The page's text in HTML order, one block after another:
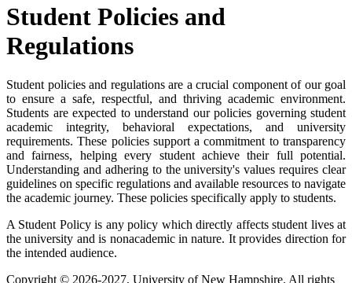
Student Policies and
Regulations
Student policies and regulations are a crucial component of our goal
to ensure a safe, respectful, and thriving academic environment.
Students are expected to understand our policies governing student
academic integrity, behavioral expectations, and university
requirements. These policies support a commitment to transparency
and fairness, helping every student achieve their full potential.
Understanding and adhering to the university's values requires clear
guidelines on specific regulations and available resources to navigate
the academic journey. These policies specifically apply to students.
A Student Policy is any policy which directly affects student lives at
the university and is nonacademic in nature. It provides direction for
the intended audience.
Copyright © 2026-2027, University of New Hampshire. All rights